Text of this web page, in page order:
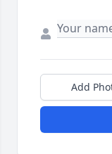
Add